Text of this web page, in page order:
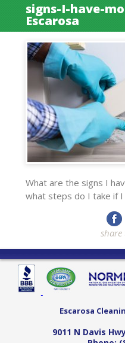
signs-I-have-
Escarosa
What are the signs I
what steps do I take if I
Escarosa
9011 N Davis